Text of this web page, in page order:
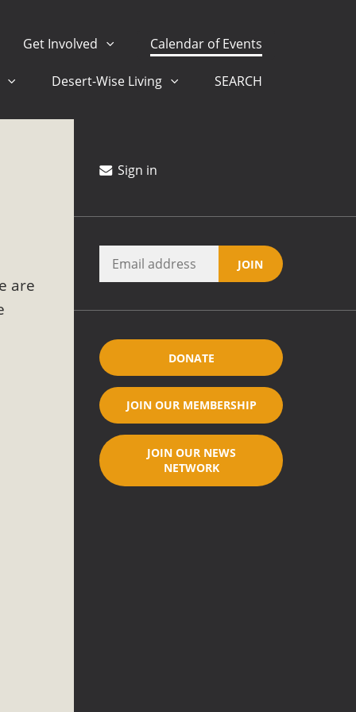
Get Involved Calendar of Events
Desert-Wise Living SEARCH
are
Sign in
DONATE
JOIN OUR MEMBERSHIP
JOIN OUR NEWS
NETWORK
at University of California Riverside Palm Desert
conflicts with the County Wide Plan that are outlined in
for the project and urges a full Environmental Impact
critical oversights...
legislation that would address both energy insecurity
to install portable solar generation devices known as
units can provide enough electricity...
plant beauty and skillful water management.